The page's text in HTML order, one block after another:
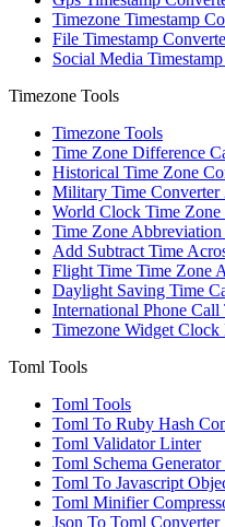
Timezone Timestamp
File Timestamp
Social Media
Timezone Tools
Timezone Tools
Time Zone Difference
Historical Time Zone
Military Time
World Clock Time Zone
Time Zone
Add Subtract Time
Flight Time Time Zone
Daylight Saving Time
International Phone Call
Timezone Widget Clock
Toml Tools
Toml Tools
Toml To Ruby Hash
Toml Validator Linter
Toml Schema
Toml To Javascript
Toml Minifier
Json To Toml Converter